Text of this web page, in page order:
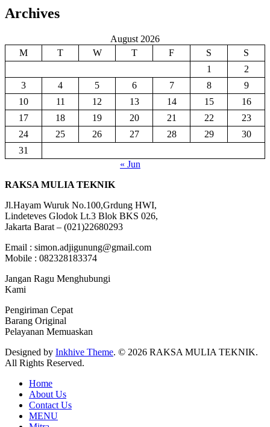
Archives
August 2026
M
T W T F S
S
1
2
3
4 5 6 7 8
9
10
11 12 13 14 15
16
17
18 19 20 21 22
23
24
25 26 27 28 29
30
31
« Jun
RAKSA MULIA TEKNIK
Jl.Hayam Wuruk No.100,Grdung HWI,
Lindeteves Glodok Lt.3 Blok BKS 026,
Jakarta Barat – (021)22680293
Email : simon.adjigunung@gmail.com
Mobile : 082328183374
Jangan Ragu Menghubungi
Kami
Pengiriman Cepat
Barang Original
Pelayanan Memuaskan
Designed by Inkhive Theme. © 2026 RAKSA MULIA TEKNIK.
All Rights Reserved.
Home
About Us
Contact Us
MENU